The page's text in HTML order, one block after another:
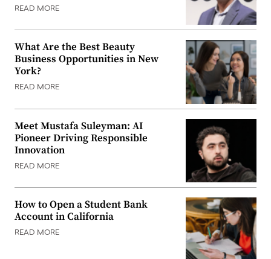
READ MORE
What Are the Best Beauty
Business Opportunities in New
York?
READ MORE
Meet Mustafa Suleyman: AI
Pioneer Driving Responsible
Innovation
READ MORE
How to Open a Student Bank
Account in California
READ MORE